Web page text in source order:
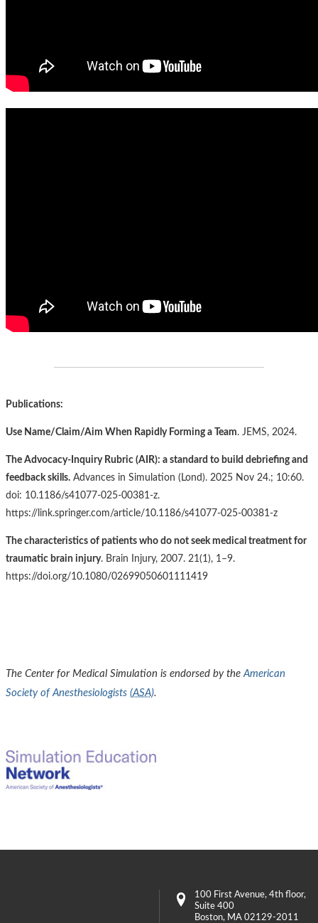
Publications:
Use Name/Claim/Aim When Rapidly Forming a Team. JEMS, 2024.
The Advocacy-Inquiry Rubric (AIR): a standard to build debriefing and
feedback skills.Advances in Simulation (Lond). 2025 Nov 24.; 10:60.
doi: 10.1186/s41077-025-00381-z.
https://link.springer.com/article/10.1186/s41077-025-00381-z
The characteristics of patients who do not seek medical treatment for
traumatic brain injury. Brain Injury, 2007. 21(1), 1–9.
https://doi.org/10.1080/02699050601111419
The Center for Medical Simulation is endorsed by theAmerican
Society of Anesthesiologists (ASA).
100 First Avenue, 4th floor,
Suite 400
Boston, MA 02129-2011